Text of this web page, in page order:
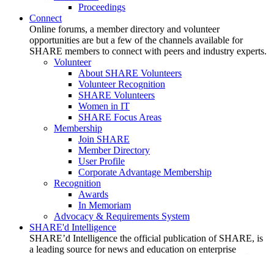
Proceedings
Connect
Online forums, a member directory and volunteer
opportunities are but a few of the channels available for
SHARE members to connect with peers and industry experts.
Volunteer
About SHARE Volunteers
Volunteer Recognition
SHARE Volunteers
Women in IT
SHARE Focus Areas
Membership
Join SHARE
Member Directory
User Profile
Corporate Advantage Membership
Recognition
Awards
In Memoriam
Advocacy & Requirements System
SHARE'd Intelligence
SHARE’d Intelligence the official publication of SHARE, is
a leading source for news and education on enterprise